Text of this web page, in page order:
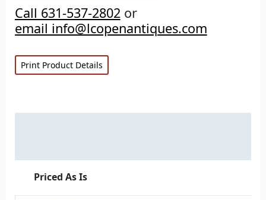
Call 631-537-2802or
email info@lcopenantiques.com
Print Product Details
Priced As Is